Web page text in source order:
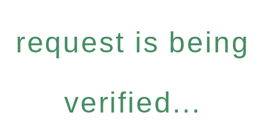
request is being
verified...